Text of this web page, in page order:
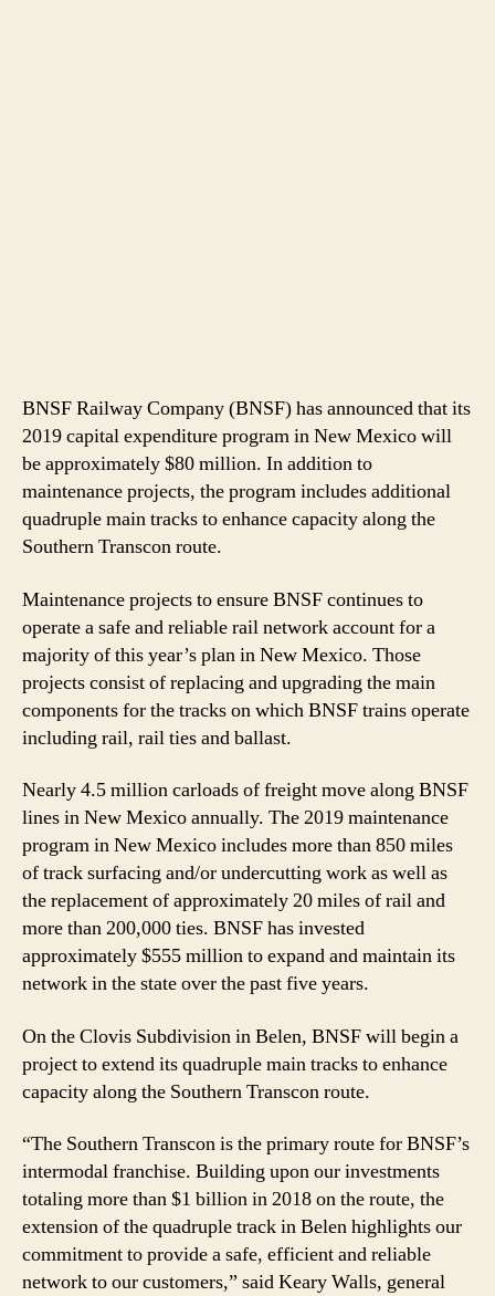
BNSF Railway Company (BNSF) has announced that its
2019 capital expenditure program in New Mexico will
be approximately $80 million. In addition to
maintenance projects, the program includes additional
quadruple main tracks to enhance capacity along the
Southern Transcon route.
Maintenance projects to ensure BNSF continues to
operate a safe and reliable rail network account for a
majority of this year’s plan in New Mexico. Those
projects consist of replacing and upgrading the main
components for the tracks on which BNSF trains operate
including rail, rail ties and ballast.
Nearly 4.5 million carloads of freight move along BNSF
lines in New Mexico annually. The 2019 maintenance
program in New Mexico includes more than 850 miles
of track surfacing and/or undercutting work as well as
the replacement of approximately 20 miles of rail and
more than 200,000 ties. BNSF has invested
approximately $555 million to expand and maintain its
network in the state over the past five years.
On the Clovis Subdivision in Belen, BNSF will begin a
project to extend its quadruple main tracks to enhance
capacity along the Southern Transcon route.
“The Southern Transcon is the primary route for BNSF’s
intermodal franchise. Building upon our investments
totaling more than $1 billion in 2018 on the route, the
extension of the quadruple track in Belen highlights our
commitment to provide a safe, efficient and reliable
network to our customers,” said Keary Walls, general